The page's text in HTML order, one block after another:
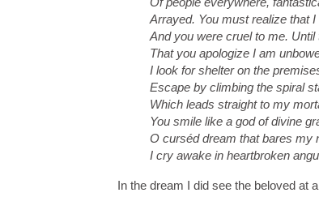
Arrayed. You must realize that
And you were cruel to me. Until
That you apologize I am
I look for shelter on the
Escape by climbing the spiral
Which leads straight to my
You smile like a god of divine
O curséd dream that bares my
I cry awake in heartbroken
In the dream I did see the beloved at